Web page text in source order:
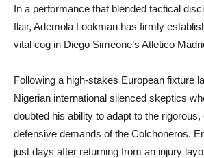
In a performance that blended tactical
flair, Ademola Lookman has firmly
vital cog in Diego Simeone’s Atletico
Following a high-stakes European fixture
Nigerian international silenced skeptics
doubted his ability to adapt to the rigorous,
defensive demands of the Colchoneros.
just days after returning from an injury